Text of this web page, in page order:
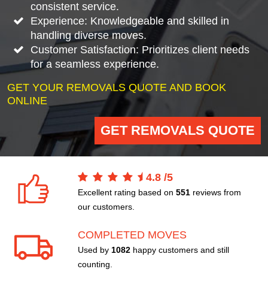
consistent service.
Experience: Knowledgeable and skilled in
handling diverse moves.
Customer Satisfaction: Prioritizes client needs
for a seamless experience.
GET YOUR REMOVALS QUOTE AND BOOK
ONLINE
GET REMOVALS QUOTE
4.8 /5
Excellent rating based on 551 reviews from
our customers.
COMPLETED MOVES
Used by 1082 happy customers and still
counting.